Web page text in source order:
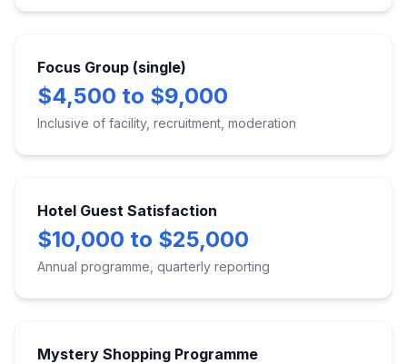
Focus Group (single)
$4,500 to $9,000
Inclusive of facility, recruitment, moderation
Hotel Guest Satisfaction
$10,000 to $25,000
Annual programme, quarterly reporting
Mystery Shopping Programme